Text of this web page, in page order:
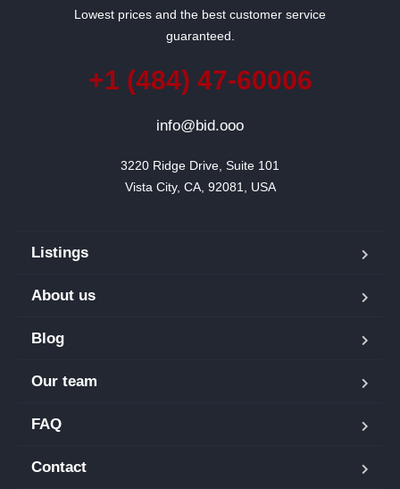
Lowest prices and the best customer service
guaranteed.
+1 (484) 47-60006
info@bid.ooo
3220 Ridge Drive, Suite 101
Vista City, CA, 92081, USA
Listings
About us
Blog
Our team
FAQ
Contact